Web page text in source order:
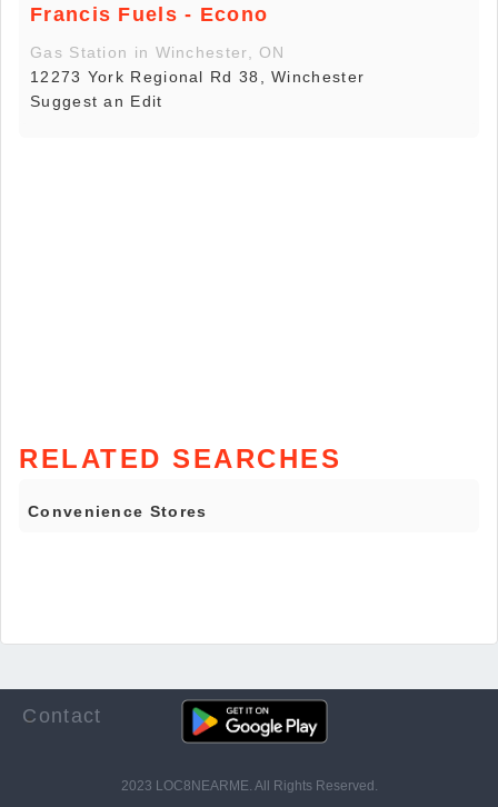
Francis Fuels - Econo
Gas Station in Winchester, ON
12273 York Regional Rd 38, Winchester
Suggest an Edit
RELATED SEARCHES
Convenience Stores
Contact
2023 LOC8NEARME. All Rights Reserved.